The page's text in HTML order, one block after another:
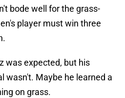
bode well for the grass-
player must win three
was expected, but his
wasn't. Maybe he learned a
on grass.